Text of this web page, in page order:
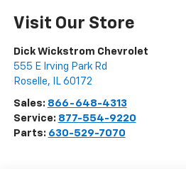
Visit Our Store
Dick Wickstrom Chevrolet
555 E Irving Park Rd
Roselle, IL 60172
Sales: 866-648-4313
Service: 877-554-9220
Parts: 630-529-7070